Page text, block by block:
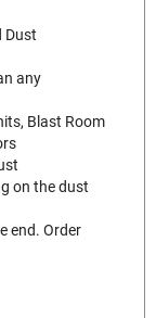
Dust
any
Blast Room
on the dust
end. Order